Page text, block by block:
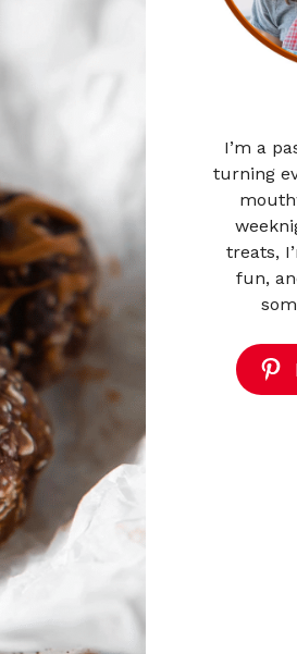
I’m a
turning
treats,
fun,